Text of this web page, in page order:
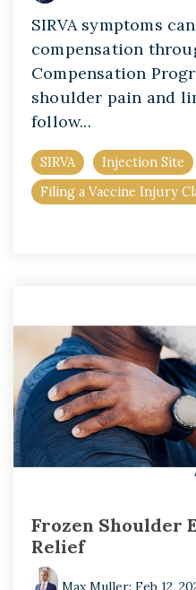
SIRVA symptoms
compensation
Compensation
shoulder pain and
follow...
SIRVA
Injection Site
Filing a Vaccine Injury
Frozen Shoulder
Relief
Max Muller: Feb 12,